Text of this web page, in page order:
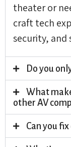
theater or
craft tech
security, and
Do you
What
other AV
Can you